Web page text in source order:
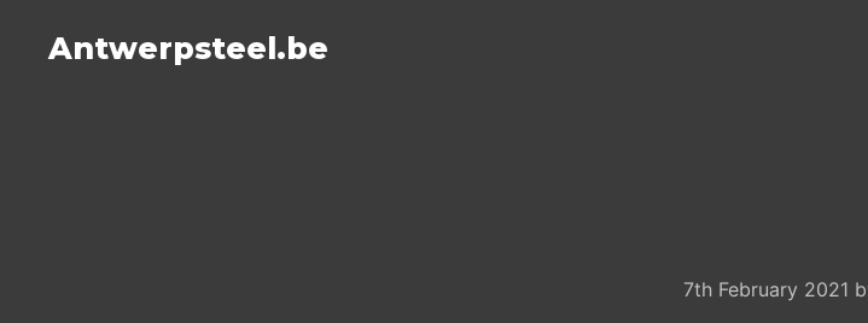
Antwerpsteel.be
7th February 2021